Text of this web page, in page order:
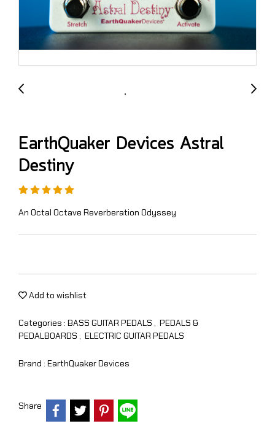
EarthQuaker Devices Astral
Destiny
An Octal Octave Reverberation Odyssey
Add to wishlist
Categories : BASS GUITAR PEDALS , PEDALS &
PEDALBOARDS , ELECTRIC GUITAR PEDALS
Brand : EarthQuaker Devices
Share